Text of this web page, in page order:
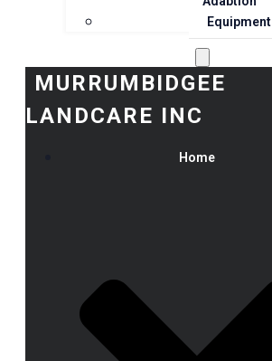
Equipment
MURRUMBIDGEE
LANDCARE INC
Home